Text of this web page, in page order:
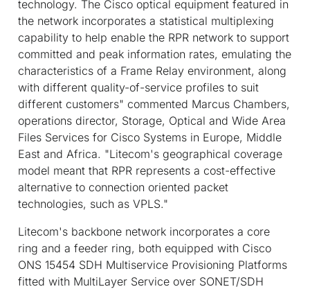
technology. The Cisco optical equipment featured in
the network incorporates a statistical multiplexing
capability to help enable the RPR network to support
committed and peak information rates, emulating the
characteristics of a Frame Relay environment, along
with different quality-of-service profiles to suit
different customers" commented Marcus Chambers,
operations director, Storage, Optical and Wide Area
Files Services for Cisco Systems in Europe, Middle
East and Africa. "Litecom's geographical coverage
model meant that RPR represents a cost-effective
alternative to connection oriented packet
technologies, such as VPLS."
Litecom's backbone network incorporates a core
ring and a feeder ring, both equipped with Cisco
ONS 15454 SDH Multiservice Provisioning Platforms
fitted with MultiLayer Service over SONET/SDH